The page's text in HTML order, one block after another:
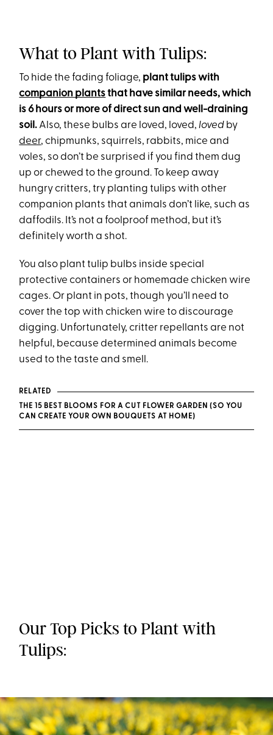
What to Plant with Tulips:
To hide the fading foliage, plant tulips with
companion plantsthat have similar needs, which
is 6 hours or more of direct sun and well-draining
soil. Also, these bulbs are loved, loved, loved by
deer, chipmunks, squirrels, rabbits, mice and
voles, so don’t be surprised if you find them dug
up or chewed to the ground. To keep away
hungry critters, try planting tulips with other
companion plants that animals don’t like, such as
daffodils. It’s not a foolproof method, but it’s
definitely worth a shot.
You also plant tulip bulbs inside special
protective containers or homemade chicken wire
cages. Or plant in pots, though you’ll need to
cover the top with chicken wire to discourage
digging. Unfortunately, critter repellants are not
helpful, because determined animals become
used to the taste and smell.
RELATED
THE 15 BEST BLOOMS FOR A CUT FLOWER GARDEN (SO YOU
CAN CREATE YOUR OWN BOUQUETS AT HOME)
Our Top Picks to Plant with
Tulips: